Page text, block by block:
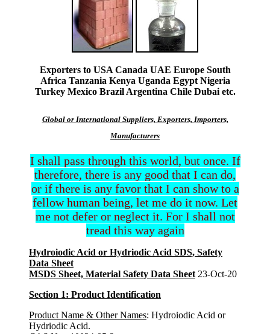
Exporters to USA Canada UAE Europe South
Africa Tanzania Kenya Uganda Egypt Nigeria
Turkey Mexico Brazil Argentina Chile Dubai etc.
Global or International Suppliers, Exporters, Importers,
Manufacturers
I shall pass through this world, but once. If
therefore, there is any good that I can do,
or if there is any favor that I can show to a
fellow human being, let me do it now. Let
me not defer or neglect it. For I shall not
tread this way again
Hydroiodic Acid or Hydriodic Acid SDS, Safety
Data Sheet
MSDS Sheet, Material Safety Data Sheet 23-Oct-20
Section 1: Product Identification
Product Name & Other Names: Hydroiodic Acid or
Hydriodic Acid.